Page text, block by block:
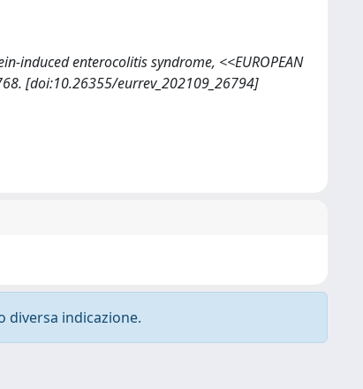
induced enterocolitis syndrome, <<EUROPEAN
[doi:10.26355/eurrev_202109_26794]
diversa indicazione.